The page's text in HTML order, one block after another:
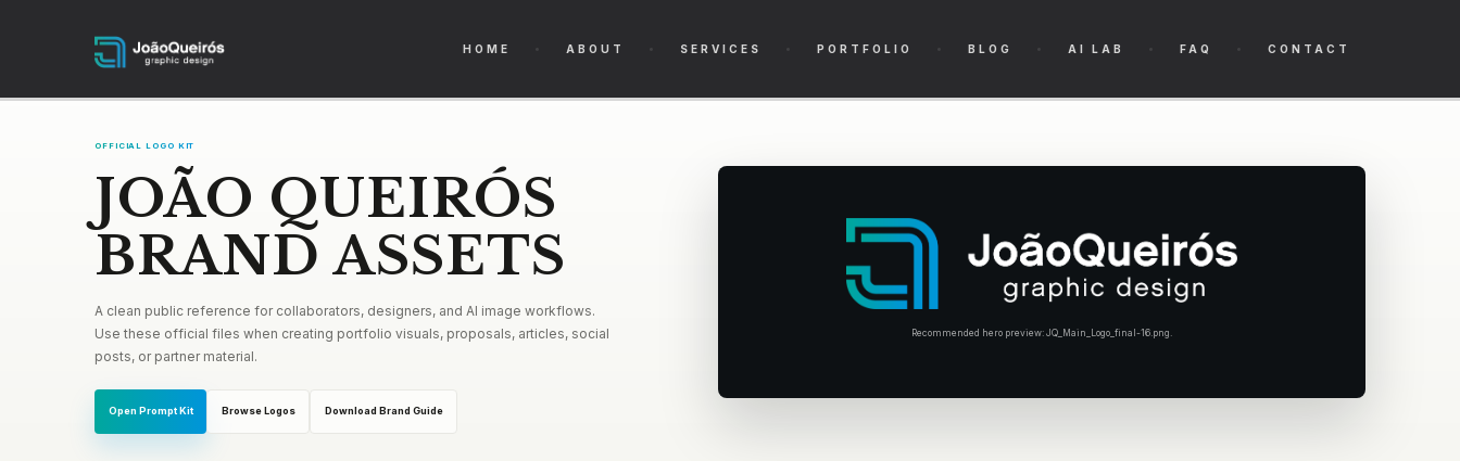
HOME ABOUT SERVICES PORTFOLIO BLOG AI LAB FAQ CONTACT
OFFICIAL LOGO KIT
JOÃO QUEIRÓS
BRAND ASSETS
A clean public reference for collaborators, designers, and AI image workflows.
Use these official files when creating portfolio visuals, proposals, articles, social
posts, or partner material.
Open Prompt Kit Browse Logos Download Brand Guide
Recommended hero preview: JQ_Main_Logo_final-16.png.